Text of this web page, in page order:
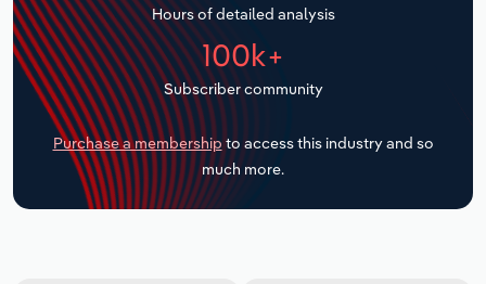
Hours of detailed analysis
100k+
Subscriber community
Purchase a membership to access this industry and so
much more.
Transportation and Warehousing
Utilities
Wholesale Trade